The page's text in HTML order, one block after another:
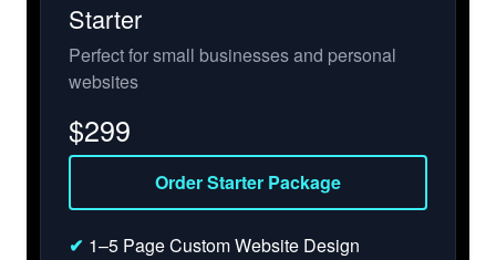
Starter
Perfect for small businesses and personal
websites
$299
Order Starter Package
✔ 1–5 Page Custom Website Design